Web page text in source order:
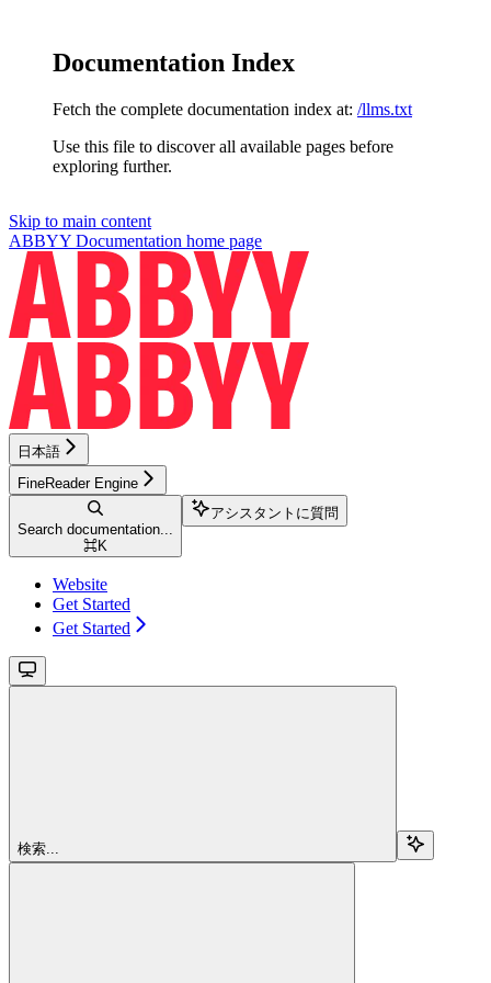
Documentation Index
Fetch the complete documentation index at: /llms.txt
Use this file to discover all available pages before
exploring further.
Skip to main content
ABBYY Documentation home page
日本語
FineReader Engine
Search documentation...
⌘K
アシスタントに質問
Website
Get Started
Get Started
検索...